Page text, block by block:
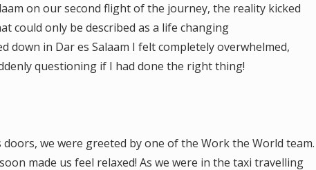
on our second flight of the journey, the reality kicked
could only be described as a life changing
down in Dar es Salaam I felt completely overwhelmed,
questioning if I had done the right thing!
we were greeted by one of the Work the World team.
made us feel relaxed! As we were in the taxi travelling